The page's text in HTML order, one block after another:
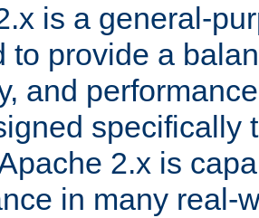
is a general-
to provide a
and
specifically
2.x is
in many real-